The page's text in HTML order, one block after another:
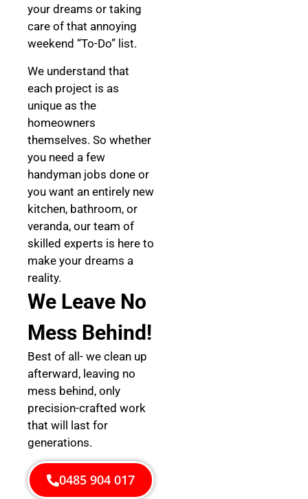
your dreams or taking
care of that annoying
weekend “To-Do” list.
We understand that
each project is as
unique as the
homeowners
themselves. So whether
you need a few
handyman jobs done or
you want an entirely new
kitchen, bathroom, or
veranda, our team of
skilled experts is here to
make your dreams a
reality.
We Leave No
Mess Behind!
Best of all- we clean up
afterward, leaving no
mess behind, only
precision-crafted work
that will last for
generations.
0485 904 017